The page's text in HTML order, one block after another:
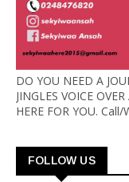
DO YOU NEED A
JINGLES VOICE
HERE FOR YOU.
FOLLOW US